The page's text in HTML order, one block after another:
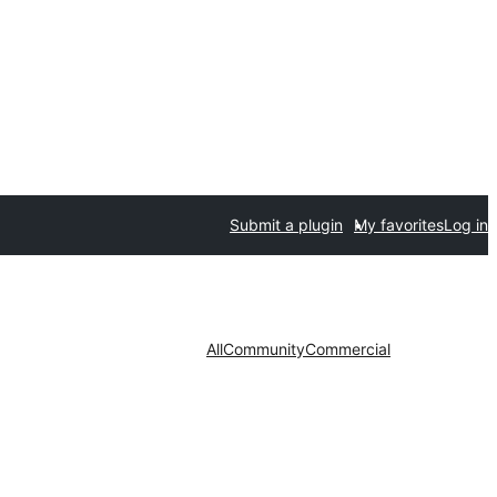
Submit a plugin My favoritesLog in
AllCommunityCommercial